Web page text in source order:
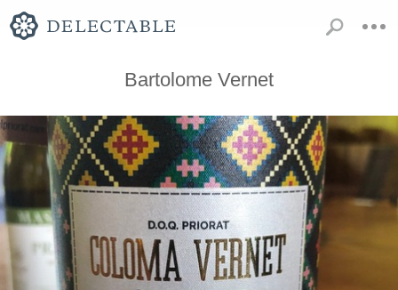
Bartolome Vernet